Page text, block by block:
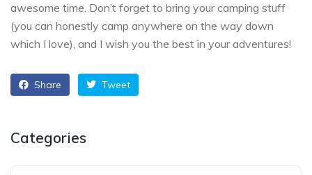
awesome time. Don’t forget to bring your camping stuff
(you can honestly camp anywhere on the way down
which I love), and I wish you the best in your adventures!
Share Tweet
Categories